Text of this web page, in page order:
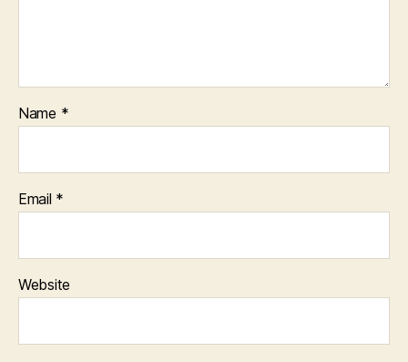
Name *
Email *
Website